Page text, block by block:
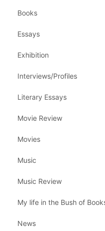
Books
Essays
Exhibition
Interviews/Profiles
Literary Essays
Movie Review
Movies
Music
Music Review
My life in the Bush of
News